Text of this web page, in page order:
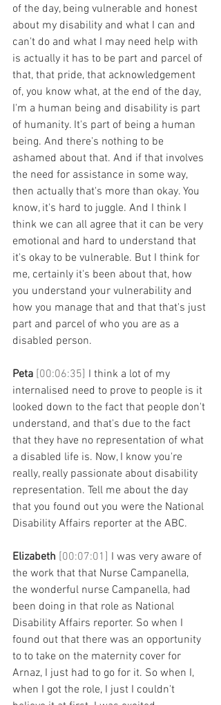
of the day, being vulnerable and honest
about my disability and what I can and
can't do and what I may need help with
is actually it has to be part and parcel of
that, that pride, that acknowledgement
of, you know what, at the end of the day,
I'm a human being and disability is part
of humanity. It's part of being a human
being. And there's nothing to be
ashamed about that. And if that involves
the need for assistance in some way,
then actually that's more than okay. You
know, it's hard to juggle. And I think I
think we can all agree that it can be very
emotional and hard to understand that
it's okay to be vulnerable. But I think for
me, certainly it's been about that, how
you understand your vulnerability and
how you manage that and that that's just
part and parcel of who you are as a
disabled person.
Peta [00:06:35] I think a lot of my
internalised need to prove to people is it
looked down to the fact that people don't
understand, and that's due to the fact
that they have no representation of what
a disabled life is. Now, I know you're
really, really passionate about disability
representation. Tell me about the day
that you found out you were the National
Disability Affairs reporter at the ABC.
Elizabeth [00:07:01] I was very aware of
the work that that Nurse Campanella,
the wonderful nurse Campanella, had
been doing in that role as National
Disability Affairs reporter. So when I
found out that there was an opportunity
to to take on the maternity cover for
Arnaz, I just had to go for it. So when I,
when I got the role, I just I couldn't